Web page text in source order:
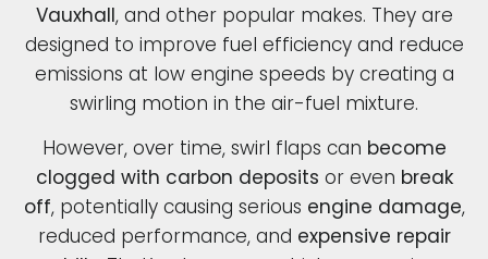
Vauxhall, and other popular makes. They are
designed to improve fuel efficiency and reduce
emissions at low engine speeds by creating a
swirling motion in the air-fuel mixture.
However, over time, swirl flaps can become
clogged with carbon deposits or even break
off, potentially causing serious engine damage,
reduced performance, and expensive repair